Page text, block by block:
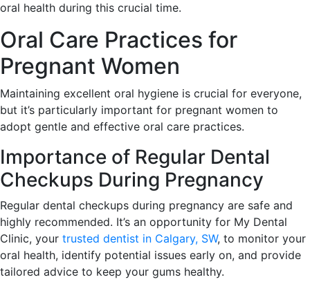
oral health during this crucial time.
Oral Care Practices for
Pregnant Women
Maintaining excellent oral hygiene is crucial for everyone,
but it’s particularly important for pregnant women to
adopt gentle and effective oral care practices.
Importance of Regular Dental
Checkups During Pregnancy
Regular dental checkups during pregnancy are safe and
highly recommended. It’s an opportunity for My Dental
Clinic, your trusted dentist in Calgary, SW, to monitor your
oral health, identify potential issues early on, and provide
tailored advice to keep your gums healthy.